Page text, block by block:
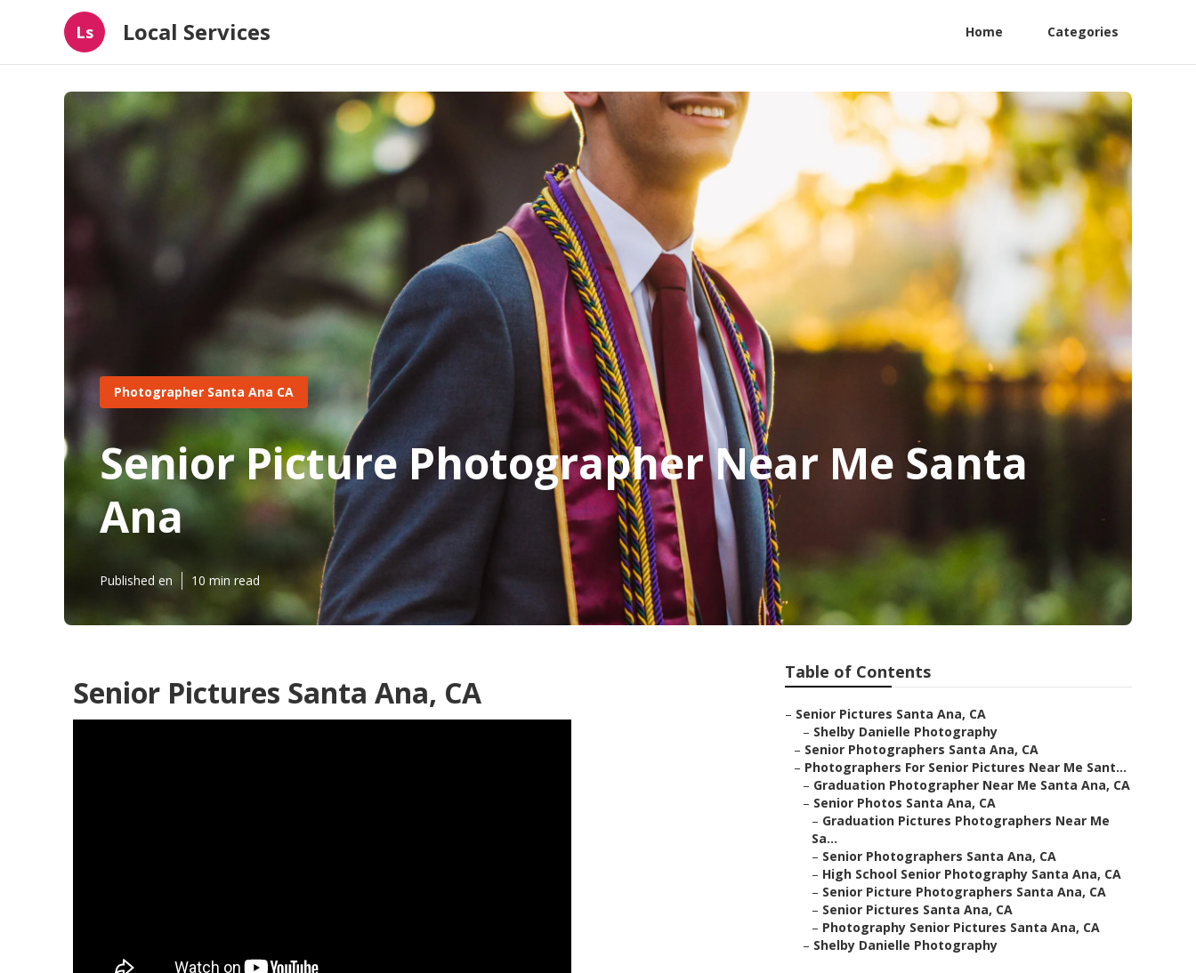
Ls Local Services Home Categories
Photographer Santa Ana CA
Senior Picture Photographer Near Me Santa
Ana
Published en 10 min read
Senior Pictures Santa Ana, CA
Table of Contents
– Senior Pictures Santa Ana, CA
– Shelby Danielle Photography
– Senior Photographers Santa Ana, CA
– Photographers For Senior Pictures Near Me Sant...
– Graduation Photographer Near Me Santa Ana, CA
– Senior Photos Santa Ana, CA
– Graduation Pictures Photographers Near Me
Sa...
– Senior Photographers Santa Ana, CA
– High School Senior Photography Santa Ana, CA
– Senior Picture Photographers Santa Ana, CA
– Senior Pictures Santa Ana, CA
– Photography Senior Pictures Santa Ana, CA
– Shelby Danielle Photography